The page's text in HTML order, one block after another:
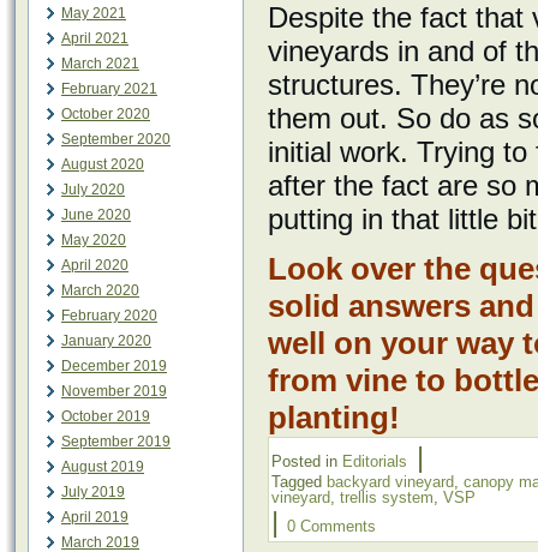
May 2021
April 2021
March 2021
February 2021
October 2020
September 2020
August 2020
July 2020
June 2020
May 2020
April 2020
March 2020
February 2020
January 2020
December 2019
November 2019
October 2019
September 2019
August 2019
July 2019
April 2019
March 2019
Despite the fact that
vineyards in and of
structures. They’re
them out. So do as
initial work. Trying
after the fact are so
putting in that little
Look over the
solid answers
well on your way
from vine to
planting!
Posted in Editorials |
Tagged backyard vineyard, canopy
vineyard, trellis system, VSP
| 0 Comments